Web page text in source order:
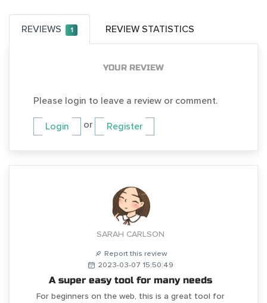
REVIEWS 1 REVIEW STATISTICS
YOUR REVIEW
Please login to leave a review or comment.
Login or Register
SARAH CARLSON
Report this review
2023-03-07 15:50:49
A super easy tool for many needs
For beginners on the web, this is a great tool for